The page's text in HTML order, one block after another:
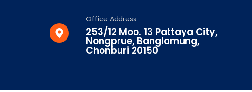
Office Address
253/12 Moo. 13 Pattaya City,
Nongprue, Banglamung,
Chonburi 20150